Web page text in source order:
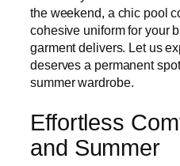
the weekend, a chic pool
cohesive uniform for your
garment delivers. Let us
deserves a permanent
summer wardrobe.
Effortless
and Summer